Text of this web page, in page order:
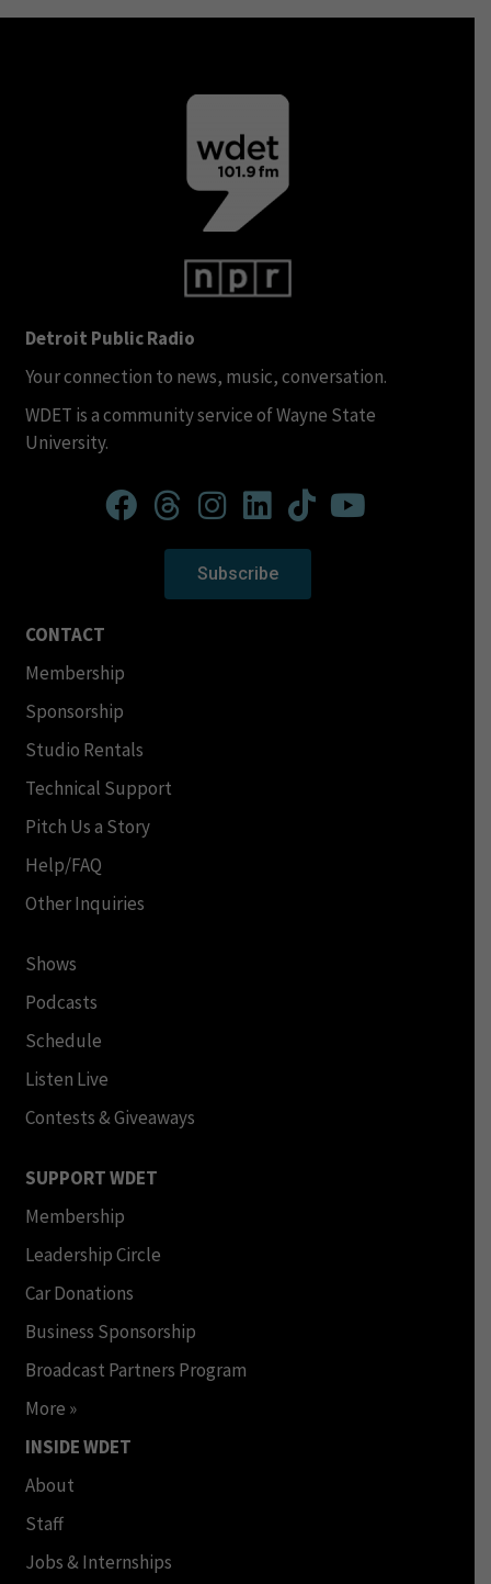
Detroit Public Radio
Your connection to news, music, conversation.
WDET is a community service of Wayne State
University.
Subscribe
CONTACT
Membership
Sponsorship
Studio Rentals
Technical Support
Pitch Us a Story
Help/FAQ
Other Inquiries
Shows
Podcasts
Schedule
Listen Live
Contests & Giveaways
SUPPORT WDET
Membership
Leadership Circle
Car Donations
Business Sponsorship
Broadcast Partners Program
More »
INSIDE WDET
About
Staff
Jobs & Internships